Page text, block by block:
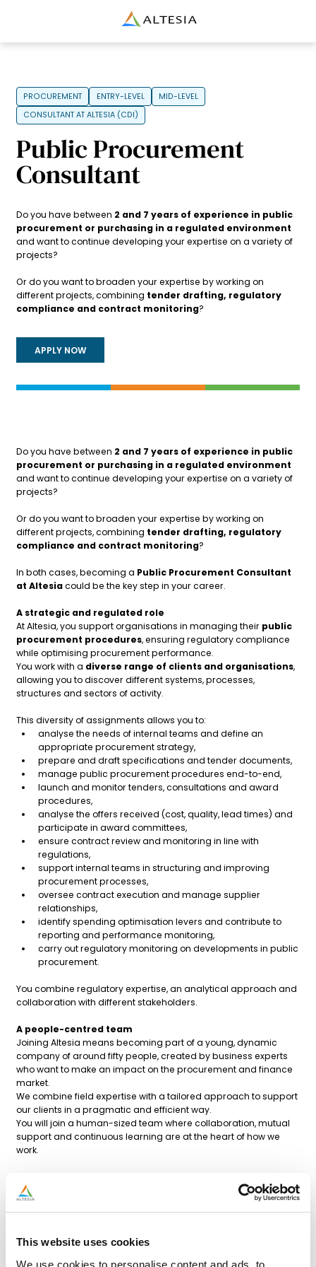
This website uses cookies
We use cookies to personalise content and ads, to
Altesia
PROCUREMENT ENTRY-LEVEL
MID-LEVEL
CONSULTANT AT ALTESIA (CDI)
Public Procurement
Consultant
Do you have between 2 and 7 years of experience in public
procurement or purchasing in a regulated environment
and want to continue developing your expertise on a variety of
projects?
Or do you want to broaden your expertise by working on
different projects, combining tender drafting, regulatory
compliance and contract monitoring?
APPLY NOW
Do you have between 2 and 7 years of experience in public
procurement or purchasing in a regulated environment
and want to continue developing your expertise on a variety of
projects?
Or do you want to broaden your expertise by working on
different projects, combining tender drafting, regulatory
compliance and contract monitoring?
In both cases, becoming a Public Procurement Consultant
at Altesiacould be the key step in your career.
A strategic and regulated role
At Altesia, you support organisations in managing their public
procurement procedures, ensuring regulatory compliance
while optimising procurement performance.
You work with a diverse range of clients and organisations,
allowing you to discover different systems, processes,
structures and sectors of activity.
This diversity of assignments allows you to:
analyse the needs of internal teams and define an
appropriate procurement strategy,
prepare and draft specifications and tender documents,
manage public procurement procedures end-to-end,
launch and monitor tenders, consultations and award
procedures,
analyse the offers received (cost, quality, lead times) and
participate in award committees,
ensure contract review and monitoring in line with
regulations,
support internal teams in structuring and improving
procurement processes,
oversee contract execution and manage supplier
relationships,
identify spending optimisation levers and contribute to
reporting and performance monitoring,
carry out regulatory monitoring on developments in public
procurement.
You combine regulatory expertise, an analytical approach and
collaboration with different stakeholders.
A people-centred team
Joining Altesia means becoming part of a young, dynamic
company of around fifty people, created by business experts
who want to make an impact on the procurement and finance
market.
We combine field expertise with a tailored approach to support
our clients in a pragmatic and efficient way.
You will join a human-sized team where collaboration, mutual
support and continuous learning are at the heart of how we
work.
Master’s degree in law, management, economics,
Good knowledge of public procurement legislation.